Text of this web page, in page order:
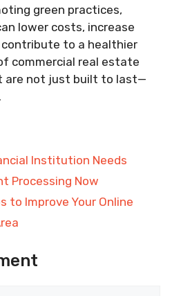
green practices,
lower costs, increase
contribute to a healthier
commercial real estate
are not just built to last—
Institution Needs
Processing Now
to Improve Your Online